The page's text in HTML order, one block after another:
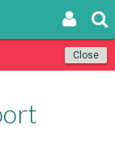
Close